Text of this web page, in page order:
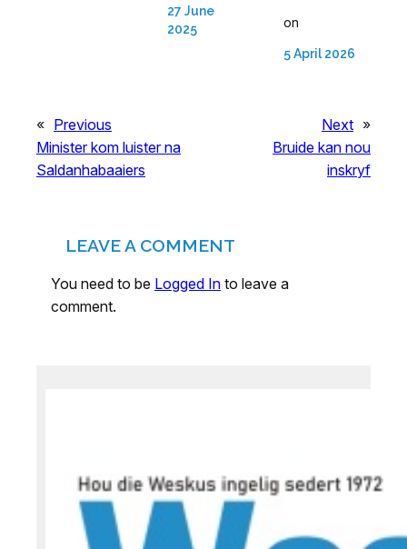
27 June
2025
on
5 April 2026
« Previous
Minister kom luister na
Saldanhabaaiers
Next »
Bruide kan nou
inskryf
LEAVE A COMMENT
You need to be Logged In to leave a
comment.